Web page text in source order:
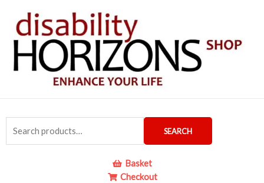
content
for:
SEARCH
Basket
Checkout